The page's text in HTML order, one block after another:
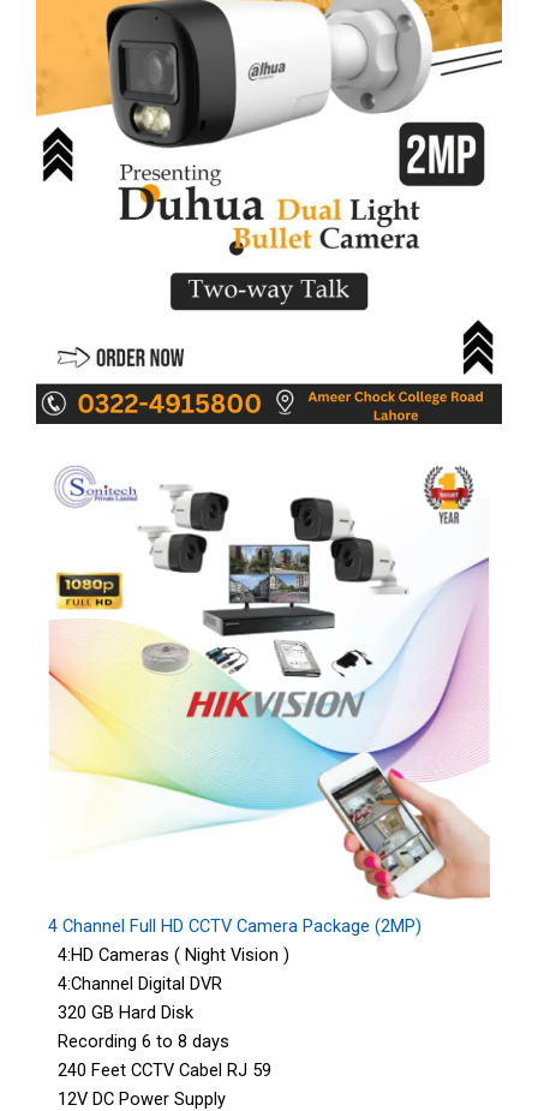
4 Channel Full HD CCTV Camera Package (2MP)
4:HD Cameras ( Night Vision )
4:Channel Digital DVR
320 GB Hard Disk
Recording 6 to 8 days
240 Feet CCTV Cabel RJ 59
12V DC Power Supply